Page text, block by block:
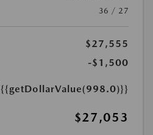
36 / 27
$27,555
-$1,500
{{getDollarValue(998.0)}}
$27,053